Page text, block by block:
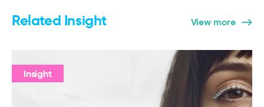
Related Insight View more
Insight